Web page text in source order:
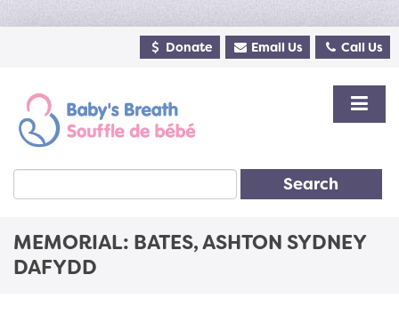
Donate Email Us Call Us
Search
MEMORIAL: BATES, ASHTON SYDNEY
DAFYDD